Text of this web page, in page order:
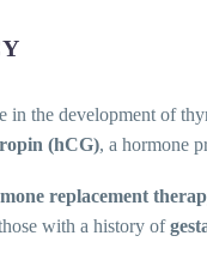
the development of
(hCG), a hormone
replacement
with a history of